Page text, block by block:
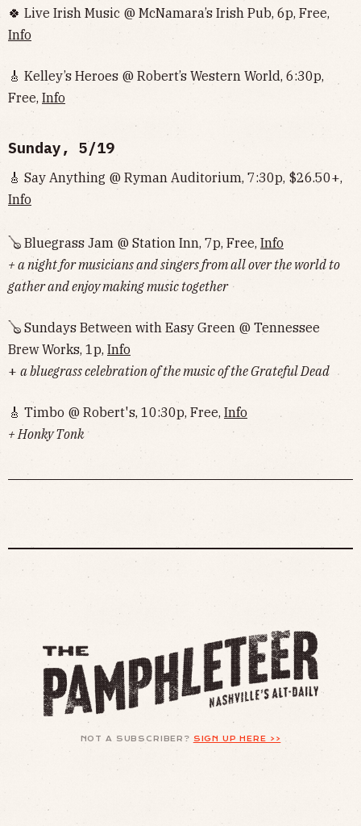
🍀 Live Irish Music @ McNamara’s Irish Pub, 6p, Free,
Info
🎸 Kelley’s Heroes @ Robert’s Western World, 6:30p,
Free, Info
Sunday, 5/19
🎸 Say Anything @ Ryman Auditorium, 7:30p, $26.50+,
Info
🪕 Bluegrass Jam @ Station Inn, 7p, Free, Info
+ a night for musicians and singers from all over the world to
gather and enjoy making music together
🪕 Sundays Between with Easy Green @ Tennessee
Brew Works, 1p, Info
+ a bluegrass celebration of the music of the Grateful Dead
🎸 Timbo @ Robert's, 10:30p, Free, Info
+ Honky Tonk
NOT A SUBSCRIBER? SIGN UP HERE >>